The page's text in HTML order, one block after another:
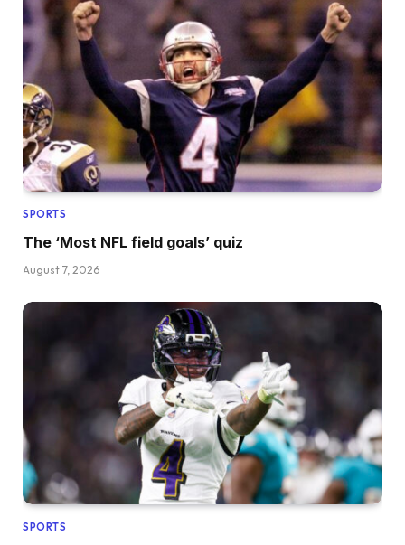
SPORTS
The ‘Most NFL field goals’ quiz
August 7, 2026
SPORTS